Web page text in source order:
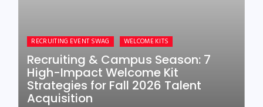
RECRUITING EVENT SWAG WELCOME KITS
Recruiting & Campus Season: 7
High-Impact Welcome Kit
Strategies for Fall 2026 Talent
Acquisition